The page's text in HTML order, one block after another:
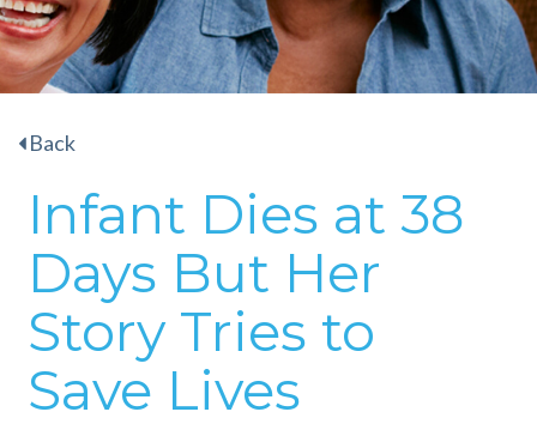
Back
Infant Dies at 38
Days But Her
Story Tries to
Save Lives